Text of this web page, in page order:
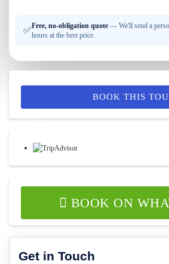
✅ Free, no-obligation quote — We'll send a
hours at the best price.
BOOK THIS
BOOK ON
Get in Touch